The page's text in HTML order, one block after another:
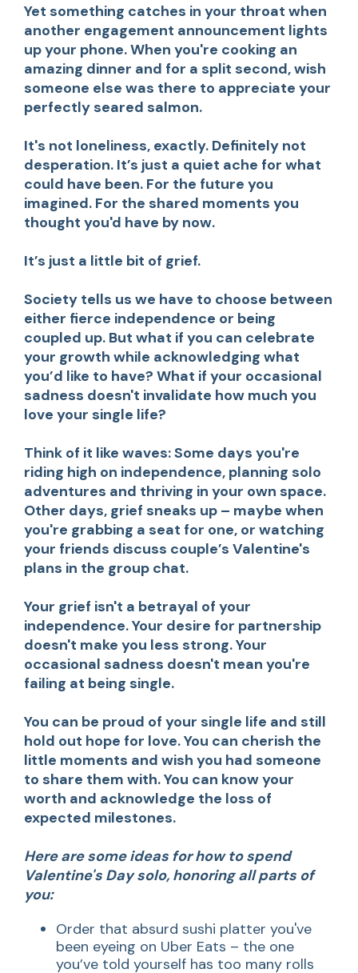
Yet something catches in your throat when
another engagement announcement lights
up your phone. When you're cooking an
amazing dinner and for a split second, wish
someone else was there to appreciate your
perfectly seared salmon.
It's not loneliness, exactly. Definitely not
desperation. It’s just a quiet ache for what
could have been. For the future you
imagined. For the shared moments you
thought you'd have by now.
It’s just a little bit of grief.
Society tells us we have to choose between
either fierce independence or being
coupled up. But what if you can celebrate
your growth while acknowledging what
you’d like to have? What if your occasional
sadness doesn't invalidate how much you
love your single life?
Think of it like waves: Some days you're
riding high on independence, planning solo
adventures and thriving in your own space.
Other days, grief sneaks up – maybe when
you're grabbing a seat for one, or watching
your friends discuss couple’s Valentine's
plans in the group chat.
Your grief isn't a betrayal of your
independence. Your desire for partnership
doesn't make you less strong. Your
occasional sadness doesn't mean you're
failing at being single.
You can be proud of your single life and still
hold out hope for love. You can cherish the
little moments and wish you had someone
to share them with. You can know your
worth and acknowledge the loss of
expected milestones.
Here are some ideas for how to spend
Valentine's Day solo, honoring all parts of
you:
Order that absurd sushi platter you've
been eyeing on Uber Eats – the one
you’ve told yourself has too many rolls